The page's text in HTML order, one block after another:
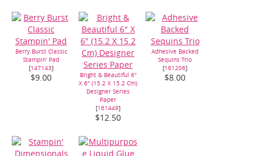
Berry Burst Classic
Stampin' Pad
[147143]
$9.00
Bright & Beautiful 6"
X 6" (15.2 X 15.2 Cm)
Designer Series
Paper
[161449]
$12.50
Adhesive Backed
Sequins Trio
[161206]
$8.00